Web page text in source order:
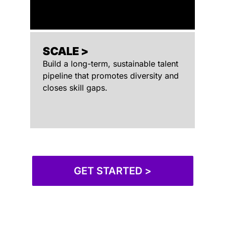
SCALE >
Build a long-term, sustainable talent
pipeline that promotes diversity and
closes skill gaps.
GET STARTED >